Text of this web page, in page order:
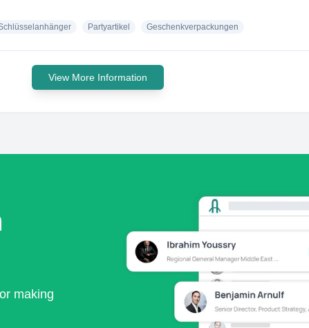
Partyartikel Geschenkverpackungen
View More Information
making